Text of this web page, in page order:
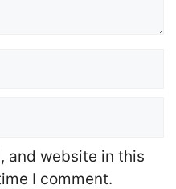
and website in this
I comment.